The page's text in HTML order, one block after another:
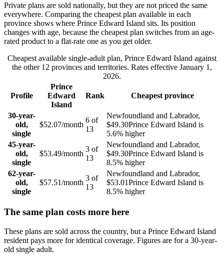
Private plans are sold nationally, but they are not priced the same
everywhere. Comparing the cheapest plan available in each
province shows where Prince Edward Island sits. Its position
changes with age, because the cheapest plan switches from an age-
rated product to a flat-rate one as you get older.
Cheapest available single-adult plan, Prince Edward Island against
the other 12 provinces and territories. Rates effective January 1,
2026.
Profile
Prince
Edward
Island
Rank Cheapest province
30-year-
old,
single
$52.07/month
6 of
13
Newfoundland and Labrador,
$49.30Prince Edward Island is
5.6% higher
45-year-
old,
single
$53.49/month
3 of
13
Newfoundland and Labrador,
$49.30Prince Edward Island is
8.5% higher
62-year-
old,
single
$57.51/month
3 of
13
Newfoundland and Labrador,
$53.01Prince Edward Island is
8.5% higher
The same plan costs more here
These plans are sold across the country, but a Prince Edward Island
resident pays more for identical coverage. Figures are for a 30-year-
old single adult.